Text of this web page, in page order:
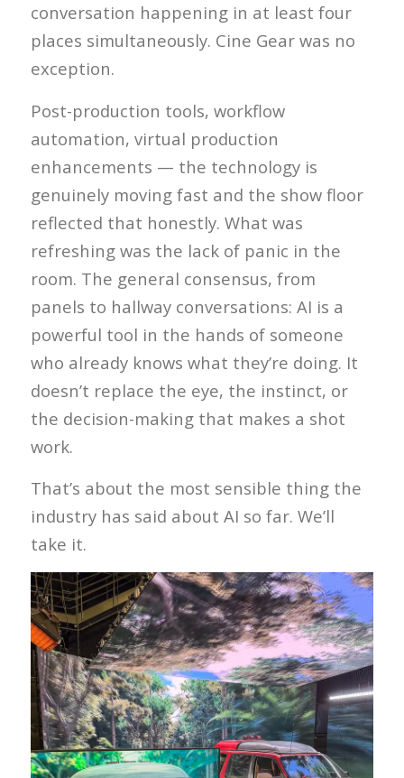
conversation happening in at least four
places simultaneously. Cine Gear was no
exception.
Post-production tools, workflow
automation, virtual production
enhancements — the technology is
genuinely moving fast and the show floor
reflected that honestly. What was
refreshing was the lack of panic in the
room. The general consensus, from
panels to hallway conversations: AI is a
powerful tool in the hands of someone
who already knows what they’re doing. It
doesn’t replace the eye, the instinct, or
the decision-making that makes a shot
work.
That’s about the most sensible thing the
industry has said about AI so far. We’ll
take it.